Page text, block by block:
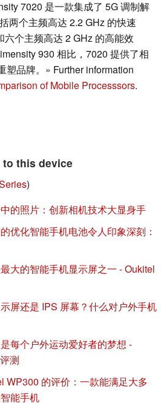
7020 是一款集成了 5G 调制解
两个主频高达 2.2 GHz 的快速
个主频高达 2 GHz 的高能效
930 相比，7020 提供了相
塑品牌。» Further information
of Mobile Processsors.
to this device
)
的照片：创新相机技术大显身手
优化智能手机电池令人印象深刻：
大的智能手机显示屏之一 - Oukitel
屏还是 IPS 屏幕？什么对户外手机
每个户外运动爱好者的梦想 -
测
WP300 的评价：一款能满足大多
能手机